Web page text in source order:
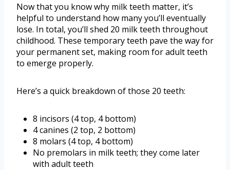
Now that you know why milk teeth matter, it’s
helpful to understand how many you’ll eventually
lose. In total, you’ll shed 20 milk teeth throughout
childhood. These temporary teeth pave the way for
your permanent set, making room for adult teeth
to emerge properly.
Here’s a quick breakdown of those 20 teeth:
8 incisors (4 top, 4 bottom)
4 canines (2 top, 2 bottom)
8 molars (4 top, 4 bottom)
No premolars in milk teeth; they come later
with adult teeth